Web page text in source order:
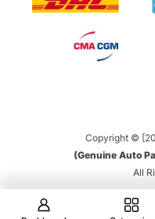
Copyright ©
(Genuine Auto
All